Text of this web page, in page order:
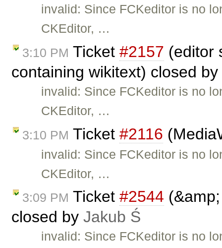
invalid: Since FCKeditor is no
CKEditor, …
3:10 PM Ticket #2157 (editor
containing wikitext) closed by
invalid: Since FCKeditor is no
CKEditor, …
3:10 PM Ticket #2116
invalid: Since FCKeditor is no
CKEditor, …
3:09 PM Ticket #2544
closed by Jakub Ś
invalid: Since FCKeditor is no